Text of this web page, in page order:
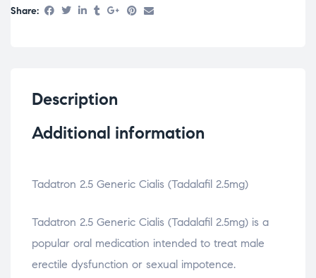
Share:
Description
Additional information
Tadatron 2.5 Generic Cialis (Tadalafil 2.5mg)
Tadatron 2.5 Generic Cialis (Tadalafil 2.5mg) is a
popular oral medication intended to treat male
erectile dysfunction or sexual impotence.